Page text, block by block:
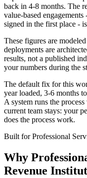
back in 4-8 months. The
value-based
signed in the first place -
These figures are
deployments are
results, not a published
your numbers during the
The default fix for this
year loaded, 3-6 months
A system runs the
current team stays: your
does the process work.
Built forProfessional
Why
Revenue